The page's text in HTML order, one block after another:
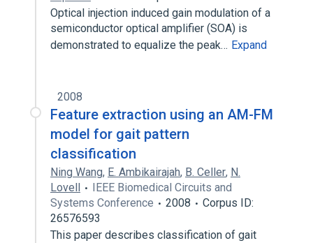
Optical injection induced gain modulation of a
semiconductor optical amplifier (SOA) is
demonstrated to equalize the peak… Expand
2008
Feature extraction using an AM-FM
model for gait pattern
classification
Ning Wang, E. Ambikairajah, B. Celler, N.
Lovell
IEEE Biomedical Circuits and
Systems Conference
2008
Corpus ID:
26576593
This paper describes classification of gait